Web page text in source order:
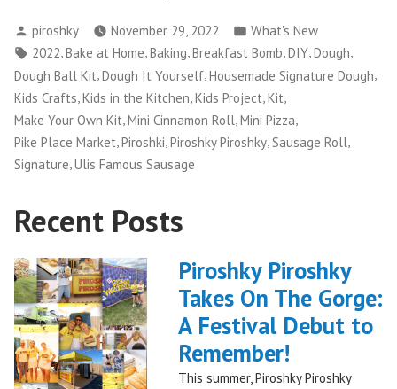
Posted
by
piroshky November 29, 2022
Posted
in
What's New
Tags:
2022,Bake at Home,Baking,Breakfast Bomb,DIY,Dough,
Dough Ball Kit,Dough It Yourself,Housemade Signature Dough,
Kids Crafts Kids in the Kitchen Kids Project Kit
Make Your Own Kit Mini Cinnamon Roll Mini Pizza
Pike Place Market,Piroshki,Piroshky Piroshky,Sausage Roll,
Signature,Ulis Famous Sausage
Recent Posts
Piroshky Piroshky
Takes On The Gorge:
A Festival Debut to
Remember!
This summer, Piroshky Piroshky